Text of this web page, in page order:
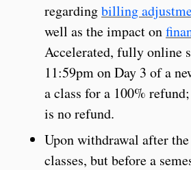
regardingbilling
well as the impact on
Accelerated, fully online
11:59pm on Day 3 of a
a class for a 100%
is no refund.
Upon withdrawal after
classes, but before a